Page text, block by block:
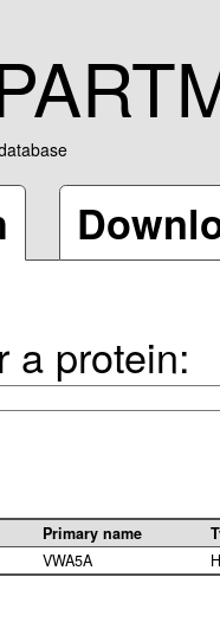
a protein:
Primary name
VWA5A